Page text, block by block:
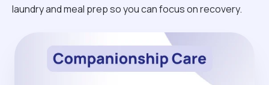
laundry and meal prep so you can focus on recovery.